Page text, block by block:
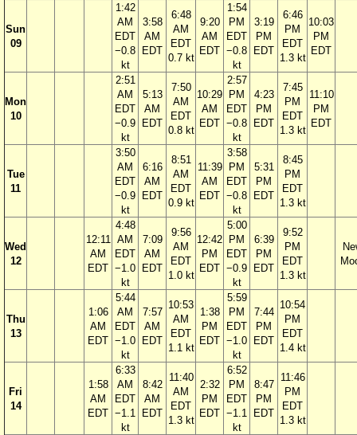
Sun
09
1:42
AM
EDT
−0.8
kt
3:58
AM
EDT
6:48
AM
EDT
0.7 kt
9:20
AM
EDT
1:54
PM
EDT
−0.8
kt
3:19
PM
EDT
6:46
PM
EDT
1.3 kt
10:03
PM
EDT
Mon
10
2:51
AM
EDT
−0.9
kt
5:13
AM
EDT
7:50
AM
EDT
0.8 kt
10:29
AM
EDT
2:57
PM
EDT
−0.8
kt
4:23
PM
EDT
7:45
PM
EDT
1.3 kt
11:10
PM
EDT
Tue
11
3:50
AM
EDT
−0.9
kt
6:16
AM
EDT
8:51
AM
EDT
0.9 kt
11:39
AM
EDT
3:58
PM
EDT
−0.8
kt
5:31
PM
EDT
8:45
PM
EDT
1.3 kt
Wed
12
12:11
AM
EDT
4:48
AM
EDT
−1.0
kt
7:09
AM
EDT
9:56
AM
EDT
1.0 kt
12:42
PM
EDT
5:00
PM
EDT
−0.9
kt
6:39
PM
EDT
9:52
PM
EDT
1.3 kt
Thu
13
1:06
AM
EDT
5:44
AM
EDT
−1.0
kt
7:57
AM
EDT
10:53
AM
EDT
1.1 kt
1:38
PM
EDT
5:59
PM
EDT
−1.0
kt
7:44
PM
EDT
10:54
PM
EDT
1.4 kt
Fri
14
1:58
AM
EDT
6:33
AM
EDT
−1.1
kt
8:42
AM
EDT
11:40
AM
EDT
1.3 kt
2:32
PM
EDT
6:52
PM
EDT
−1.1
kt
8:47
PM
EDT
11:46
PM
EDT
1.3 kt